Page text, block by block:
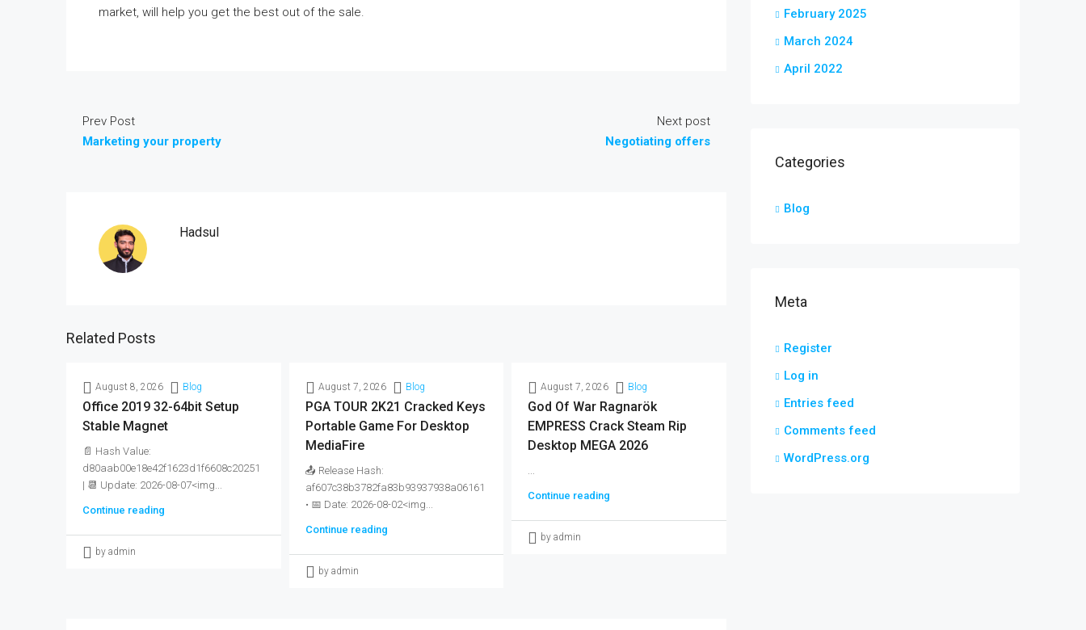
market, will help you get the best out of the sale.
Prev Post
Marketing your property
Next post
Negotiating offers
Hadsul
Related Posts
August 8, 2026 Blog
Office 2019 32-64bit Setup
Stable Magnet
📄 Hash Value:
d80aab00e18e42f1623d1f6608c20251
| 📆 Update: 2026-08-07<img...
Continue reading
by admin
August 7, 2026 Blog
PGA TOUR 2K21 Cracked Keys
Portable Game For Desktop
MediaFire
📤 Release Hash:
af607c38b3782fa83b93937938a06161
• 📅 Date: 2026-08-02<img...
Continue reading
by admin
August 7, 2026 Blog
God Of War Ragnarök
EMPRESS Crack Steam Rip
Desktop MEGA 2026
...
Continue reading
by admin
February 2025
March 2024
April 2022
Categories
Blog
Meta
Register
Log in
Entries feed
Comments feed
WordPress.org